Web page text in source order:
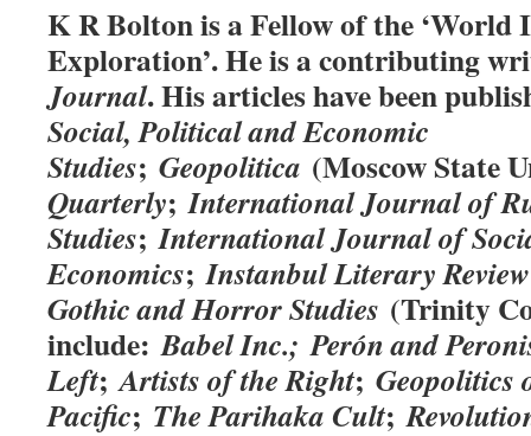
K R Bolton is a Fellow of the
Exploration’. He is a contributing
Journal. His articles have been
Social, Political and Economic
Studies; Geopolitica (Moscow State
Quarterly;International Journal of
Studies;International Journal of
Economics;Instanbul Literary Review
Gothic and Horror Studies (Trinity
include:Babel Inc.; Perón and
Left;Artists of the Right; Geopolitics
Pacific; The Parihaka Cult;